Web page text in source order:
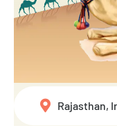
Rajasthan,